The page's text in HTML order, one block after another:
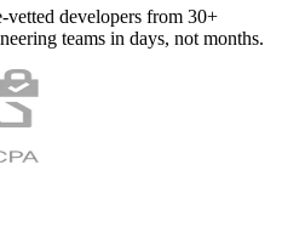
developers from 30+
teams in days, not months.